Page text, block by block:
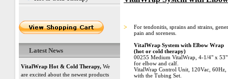
Latest News
VitalWrap Hot & Cold Therapy, We
are excited about the newest products
>
For tendonitis, sprains and strains,
pain and soreness.
VitalWrap System with Elbow Wrap
(hot or cold therapy)
00255 Medium VitalWrap, 4-1/4" x 53"
for elbow and calf.
VitalWrap Control Unit, 120Vac, 60Hz,
with the Tubing Set.